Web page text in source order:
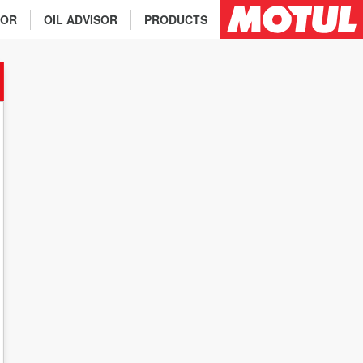
PRODUCTS
OIL ADVISOR